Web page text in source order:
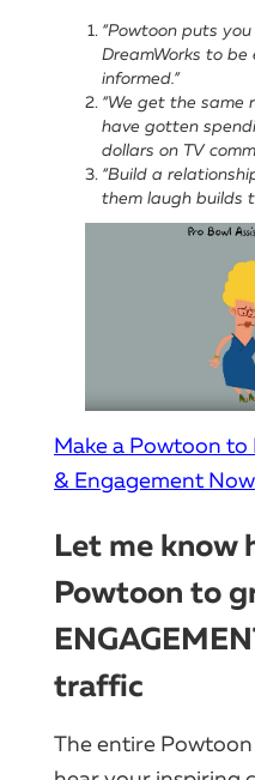
“Powtoon puts
DreamWorks to
informed.”
“We get the same
have gotten
dollars on TV
“Build a
them laugh builds
Make a Powtoon to
& Engagement Now
Let me know
Powtoon to
traffic
The entire